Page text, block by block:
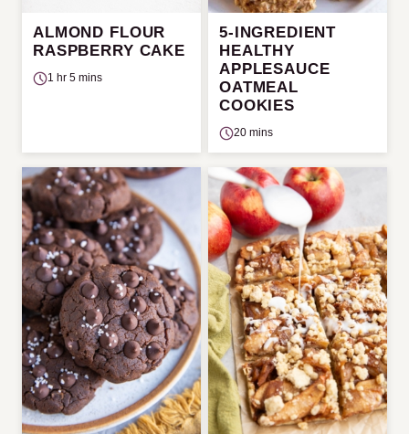
ALMOND FLOUR
RASPBERRY CAKE
1 hr 5 mins
5-INGREDIENT
HEALTHY
APPLESAUCE
OATMEAL
COOKIES
20 mins